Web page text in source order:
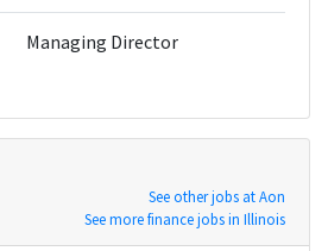
Managing Director
See other jobs at Aon
See more finance jobs in Illinois